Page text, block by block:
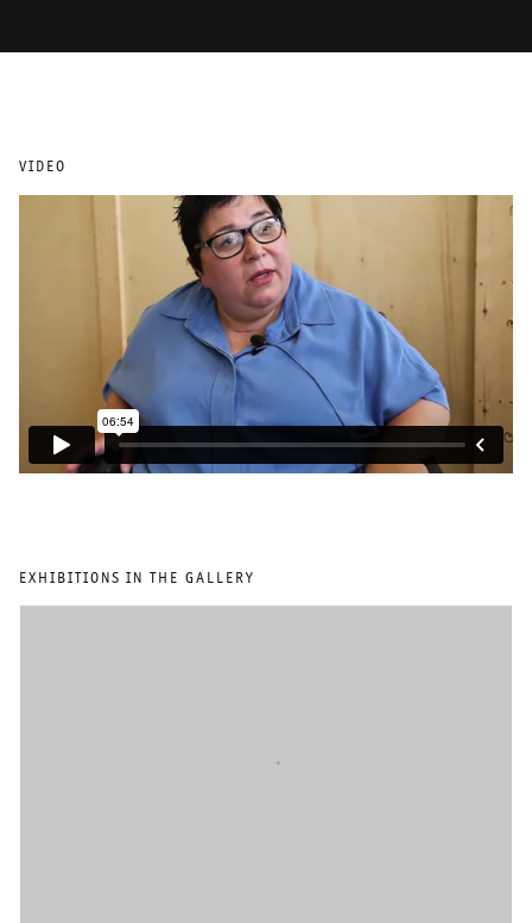
VIDEO
EXHIBITIONS IN THE GALLERY